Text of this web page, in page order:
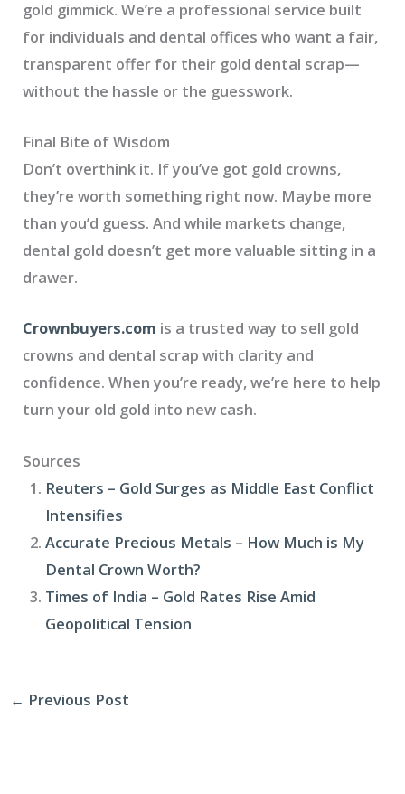
gold gimmick. We’re a professional service built
for individuals and dental offices who want a fair,
transparent offer for their gold dental scrap—
without the hassle or the guesswork.
Final Bite of Wisdom
Don’t overthink it. If you’ve got gold crowns,
they’re worth something right now. Maybe more
than you’d guess. And while markets change,
dental gold doesn’t get more valuable sitting in a
drawer.
Crownbuyers.com is a trusted way to sell gold
crowns and dental scrap with clarity and
confidence. When you’re ready, we’re here to help
turn your old gold into new cash.
Sources
Reuters – Gold Surges as Middle East Conflict
Intensifies
Accurate Precious Metals – How Much is My
Dental Crown Worth?
Times of India – Gold Rates Rise Amid
Geopolitical Tension
← Previous Post